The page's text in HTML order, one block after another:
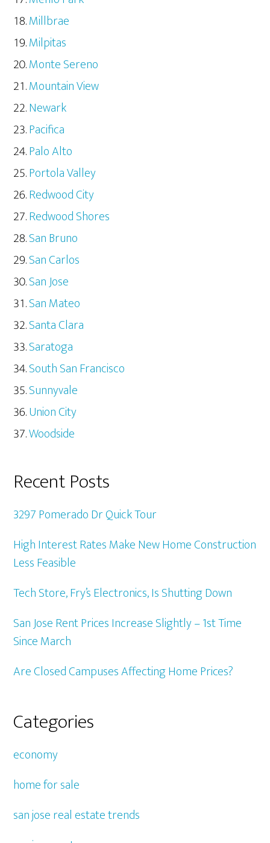
Millbrae
Milpitas
Monte Sereno
Mountain View
Newark
Pacifica
Palo Alto
Portola Valley
Redwood City
Redwood Shores
San Bruno
San Carlos
San Jose
San Mateo
Santa Clara
Saratoga
South San Francisco
Sunnyvale
Union City
Woodside
Recent Posts
3297 Pomerado Dr Quick Tour
High Interest Rates Make New Home Construction
Less Feasible
Tech Store, Fry’s Electronics, Is Shutting Down
San Jose Rent Prices Increase Slightly – 1st Time
Since March
Are Closed Campuses Affecting Home Prices?
Categories
economy
home for sale
san jose real estate trends